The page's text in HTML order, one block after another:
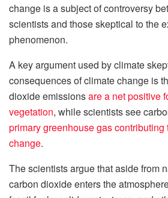
change is a subject of controversy
scientists and those skeptical to the
phenomenon.
A key argument used by climate
consequences of climate change is
dioxide emissionsare a net positive
vegetation, while scientists see
primary greenhouse gas contributing
change.
The scientists argue that aside from
carbon dioxide enters the